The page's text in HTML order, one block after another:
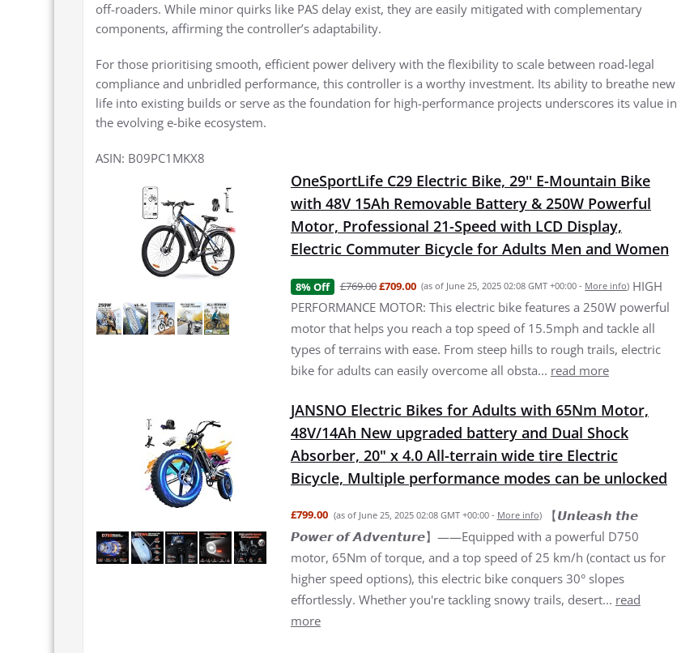
off-roaders. While minor quirks like PAS delay exist, they are easily mitigated with complementary
components, affirming the controller’s adaptability.
For those prioritising smooth, efficient power delivery with the flexibility to scale between road-legal
compliance and unbridled performance, this controller is a worthy investment. Its ability to breathe new
life into existing builds or serve as the foundation for high-performance projects underscores its value in
the evolving e-bike ecosystem.
ASIN: B09PC1MKX8
OneSportLife C29 Electric Bike, 29'' E-Mountain Bike
with 48V 15Ah Removable Battery & 250W Powerful
Motor, Professional 21-Speed with LCD Display,
Electric Commuter Bicycle for Adults Men and Women
8% Off £769.00£709.00 (as of June 25, 2025 02:08 GMT +00:00 - More info) HIGH
PERFORMANCE MOTOR: This electric bike features a 250W powerful
motor that helps you reach a top speed of 15.5mph and tackle all
types of terrains with ease. From steep hills to rough trails, electric
bike for adults can easily overcome all obsta... read more
JANSNO Electric Bikes for Adults with 65Nm Motor,
48V/14Ah New upgraded battery and Dual Shock
Absorber, 20" x 4.0 All-terrain wide tire Electric
Bicycle, Multiple performance modes can be unlocked
£799.00 (as of June 25, 2025 02:08 GMT +00:00 - More info)
【𝙐𝙣𝙡𝙚𝙖𝙨𝙝 𝙩𝙝𝙚
𝙋𝙤𝙬𝙚𝙧 𝙤𝙛 𝘼𝙙𝙫𝙚𝙣𝙩𝙪𝙧𝙚】——Equipped with a powerful D750
motor, 65Nm of torque, and a top speed of 25 km/h (contact us for
higher speed options), this electric bike conquers 30° slopes
effortlessly. Whether you're tackling snowy trails, desert... read
more